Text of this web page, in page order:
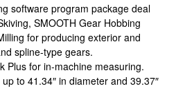
software program package deal
SMOOTH Gear Hobbing
for producing exterior and
spline-type gears.
Plus for in-machine measuring.
to 41.34″ in diameter and 39.37″